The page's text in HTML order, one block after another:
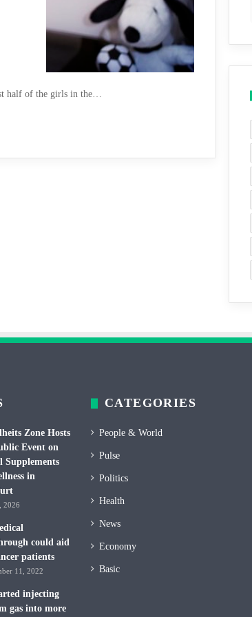
half of the girls in the…
Zone Hosts
Event on
Supplements
in
2026
could aid
patients
11, 2022
injecting
gas into more
CATEGORIES
People & World
Pulse
Politics
Health
News
Economy
Basic